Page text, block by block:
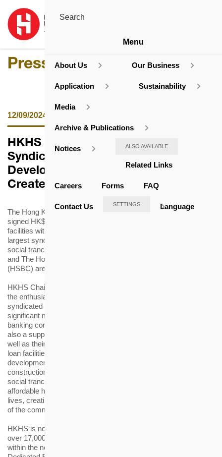
Press Release
12/09/2024
HKHS Signs HK$12 Billion
Syndicated Loan Facilities for
Developing Subsidised Housing to
Create Long-Term Social Value
The Hong Kong Housing Society (HKHS) announced that it has
signed HK$12 billion 5-year term and revolving syndicated loan
facilities with 12 local and international banks, marking the
largest syndicated loan ever for HKHS, including a HK$3 billion
social tranche. Bank of China (Hong Kong) Limited (BOCHK)
and The Hongkong and Shanghai Banking Corporation Limited
(HSBC) are the coordinators for the syndicated loan facilities.
HKHS Chairman Walter Chan said, “We are very pleased with
the enthusiastic support from the banking community for the
syndicated loan facilities. The loan facilities represent multiple
significant meanings. They are not only reflecting the trust of the
banking community in the Housing Society’s development, but
also a support for making Hong Kong a better place to live, as
well as their vote of confidence to the future of Hong Kong. The
loan facilities will be used for bolstering the business
development of the Housing Society, particularly the
construction of subsidised housing projects. The HK$3 billion
social tranche among the loan facilities will fund designated
affordable housing projects for people from different walks of
lives, creating long-term value for the sustainable development
of the community.”
HKHS is now planning or building more than 20 projects, with
over 17,000 subsidised housing units expected to be completed
within the next five years, including Subsidised Sale Flats,
Menu
About Us Our Business
Application Sustainability
Media
Archive & Publications
Notices ALSO AVAILABLE
Related Links
Careers Forms FAQ
Contact Us SETTINGS Language